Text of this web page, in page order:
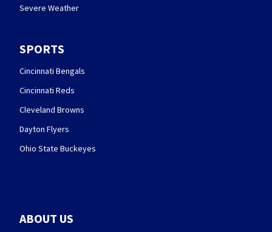
Severe Weather
SPORTS
Cincinnati Bengals
Cincinnati Reds
Cleveland Browns
Dayton Flyers
Ohio State Buckeyes
ABOUT US